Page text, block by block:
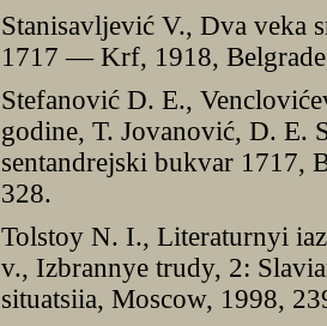
Stanisavljević V., Dva veka
1717 — Krf, 1918,
Stefanović D. E.,
godine, T. Jovanović, D. E.
sentandrejski bukvar 1717,
328.
Tolstoy N. I., Literaturnyi
v., Izbrannye trudy, 2:
situatsiia, Moscow, 1998,